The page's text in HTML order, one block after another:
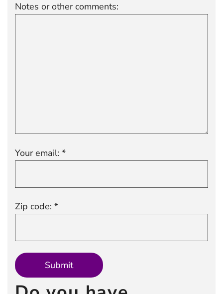
Notes or other comments:
Your email: *
Zip code: *